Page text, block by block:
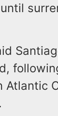
Atlantic